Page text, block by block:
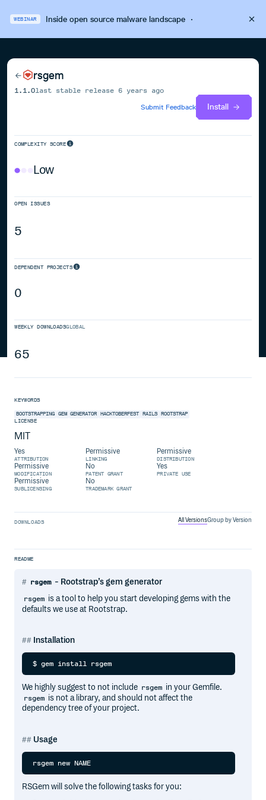
WEBINAR Inside open source malware landscape·
rsgem
1.1.0last stable release 6 years ago
Submit Feedback
Install
COMPLEXITY SCORE
Low
OPEN ISSUES
5
DEPENDENT PROJECTS
0
WEEKLY DOWNLOADSGLOBAL
65
KEYWORDS
BOOTSTRAPPING GEM GENERATOR HACKTOBERFEST RAILS
ROOTSTRAP
LICENSE
MIT
Yes
ATTRIBUTION
Permissive
LINKING
Permissive
DISTRIBUTION
Permissive
MODIFICATION
No
PATENT GRANT
Yes
PRIVATE USE
Permissive
SUBLICENSING
No
TRADEMARK GRANT
DOWNLOADS All VersionsGroup by Version
README
rsgem - Rootstrap’s gem generator
rsgem is a tool to help you start developing gems with the
defaults we use at Rootstrap.
Installation
We highly suggest to not include rsgem in your Gemfile.
rsgem is not a library, and should not affect the
dependency tree of your project.
Usage
RSGem will solve the following tasks for you: